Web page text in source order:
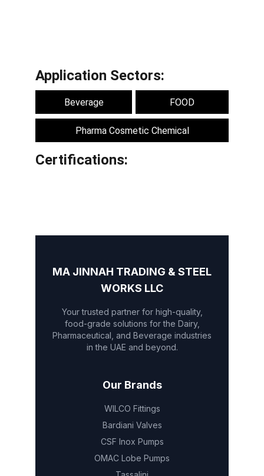
Pharma Cosmetic Chemical
Beverage
Application Sectors:
Certifications:
FOOD